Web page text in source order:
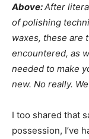
Above:After
of polishing
waxes, these are
encountered, as
needed to make
new. No really.
I too shared that
possession, I’ve